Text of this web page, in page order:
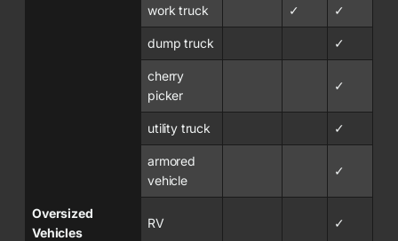
work truck ✓ ✓
dump truck ✓
cherry
picker
✓
utility truck ✓
armored
vehicle
✓
Oversized
Vehicles
RV ✓